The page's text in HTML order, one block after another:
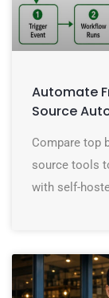
Automate
Source
Compare top
source tools
with self-